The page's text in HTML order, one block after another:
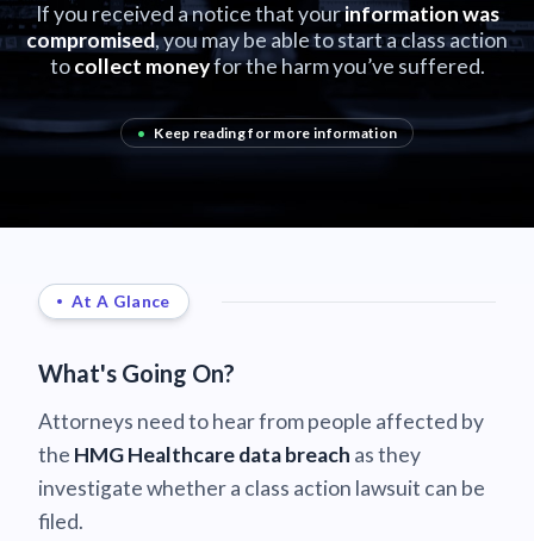
If you received a notice that yourinformation was
compromised, you may be able to start a class action
tocollect moneyfor the harm you’ve suffered.
• Keep reading for more information
At A Glance
What's Going On?
Attorneys need to hear from people affected by
the HMG Healthcare data breach as they
investigate whether a class action lawsuit can be
filed.